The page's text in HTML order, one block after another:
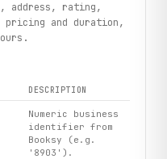
address, rating,
pricing and duration,
DESCRIPTION
Numeric business
identifier from
Booksy (e.g.
'8903').